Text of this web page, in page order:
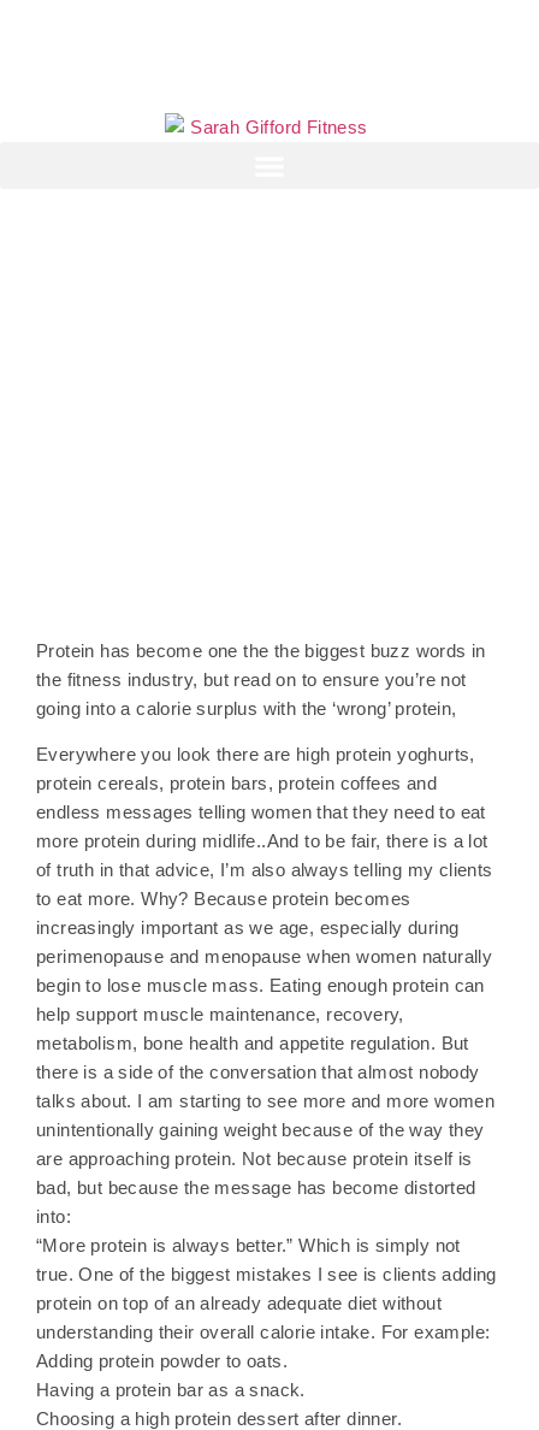
Protein has become one the the biggest buzz words in
the fitness industry, but read on to ensure you’re not
going into a calorie surplus with the ‘wrong’ protein,
Everywhere you look there are high protein yoghurts,
protein cereals, protein bars, protein coffees and
endless messages telling women that they need to eat
more protein during midlife..And to be fair, there is a lot
of truth in that advice, I’m also always telling my clients
to eat more. Why? Because protein becomes
increasingly important as we age, especially during
perimenopause and menopause when women naturally
begin to lose muscle mass. Eating enough protein can
help support muscle maintenance, recovery,
metabolism, bone health and appetite regulation. But
there is a side of the conversation that almost nobody
talks about. I am starting to see more and more women
unintentionally gaining weight because of the way they
are approaching protein. Not because protein itself is
bad, but because the message has become distorted
into:
“More protein is always better.” Which is simply not
true. One of the biggest mistakes I see is clients adding
protein on top of an already adequate diet without
understanding their overall calorie intake. For example:
Adding protein powder to oats.
Having a protein bar as a snack.
Choosing a high protein dessert after dinner.